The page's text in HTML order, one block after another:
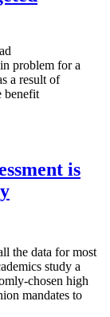
problem for a
a result of
benefit
is
the data for most
study a
chosen high
mandates to